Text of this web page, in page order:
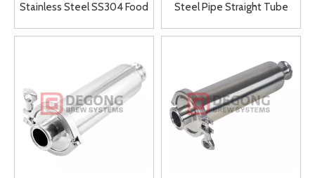
Stainless Steel SS304 Food
Filter
Steel Pipe Straight Tube